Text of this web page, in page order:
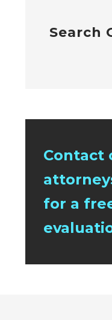
Search
Contact
for a